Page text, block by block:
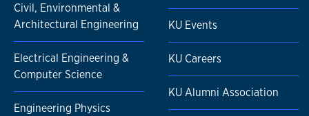
Civil, Environmental &
Architectural Engineering
Electrical Engineering &
Computer Science
Engineering Physics
KU Events
KU Careers
KU Alumni Association